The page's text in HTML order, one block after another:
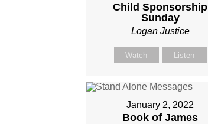
Child Sponsorship
Sunday
Logan Justice
Watch Listen
January 2, 2022
Book of James